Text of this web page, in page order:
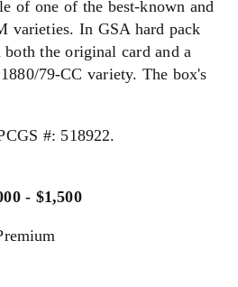
of one of the best-known and
varieties. In GSA hard pack
the original card and a
79-CC variety. The box's
#: 518922.
- $1,500